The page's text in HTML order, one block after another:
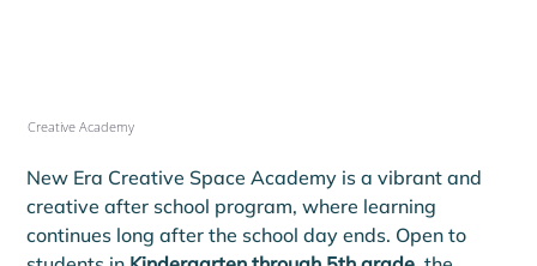
Creative Academy
New Era Creative Space Academy is a vibrant and
creative after school program, where learning
continues long after the school day ends. Open to